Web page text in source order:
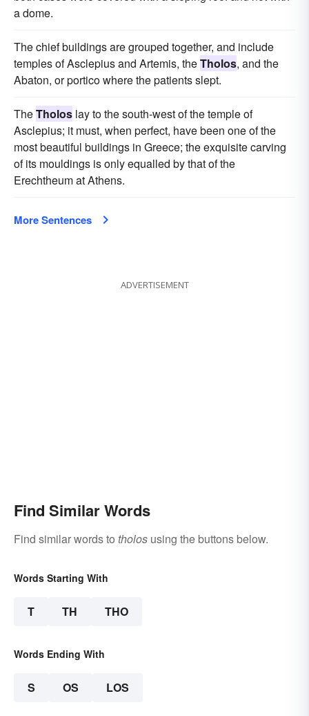
a dome.
The chief buildings are grouped together, and include
temples of Asclepius and Artemis, theTholos, and the
Abaton, or portico where the patients slept.
TheTholos lay to the south-west of the temple of
Asclepius; it must, when perfect, have been one of the
most beautiful buildings in Greece; the exquisite carving
of its mouldings is only equalled by that of the
Erechtheum at Athens.
More Sentences
ADVERTISEMENT
Find Similar Words
Find similar words to tholos using the buttons below.
Words Starting With
T TH THO
Words Ending With
S OS LOS